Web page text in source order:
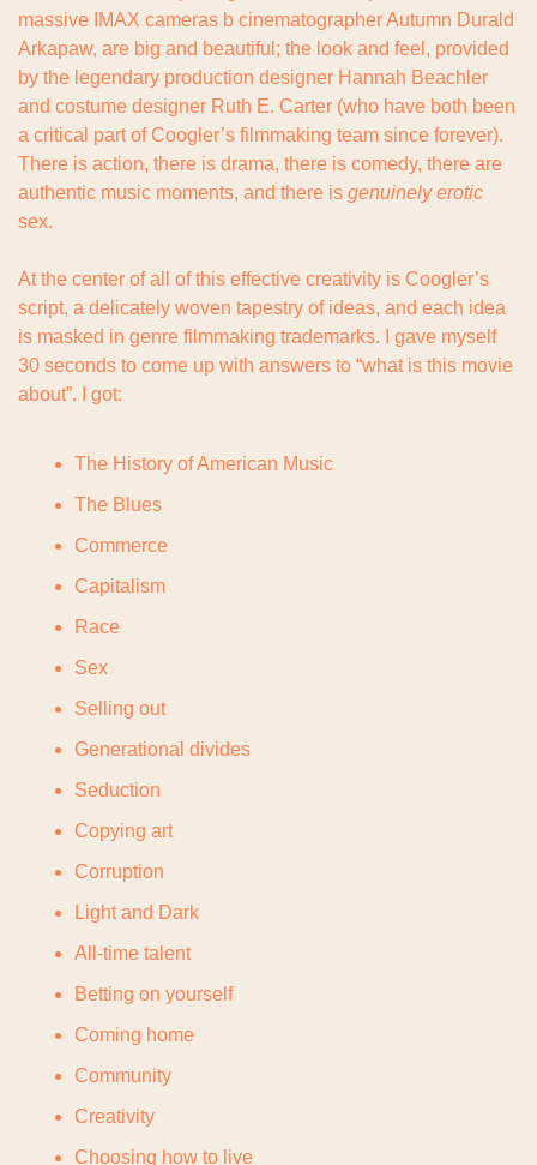
massive IMAX cameras b cinematographer Autumn Durald
Arkapaw, are big and beautiful; the look and feel, provided
by the legendary production designer Hannah Beachler
and costume designer Ruth E. Carter (who have both been
a critical part of Coogler’s filmmaking team since forever).
There is action, there is drama, there is comedy, there are
authentic music moments, and there is
sex.
At the center of all of this effective creativity is Coogler’s
script, a delicately woven tapestry of ideas, and each idea
is masked in genre filmmaking trademarks. I gave myself
30 seconds to come up with answers to “what is this movie
about”. I got:
The History of American Music
The Blues
Commerce
Capitalism
Race
Sex
Selling out
Generational divides
Seduction
Copying art
Corruption
Light and Dark
All-time talent
Betting on yourself
Coming home
Community
Creativity
Choosing how to live